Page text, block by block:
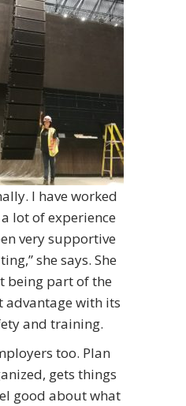
I have worked
lot of experience
very supportive
she says. She
being part of the
advantage with its
and training.
too. Plan
gets things
good about what